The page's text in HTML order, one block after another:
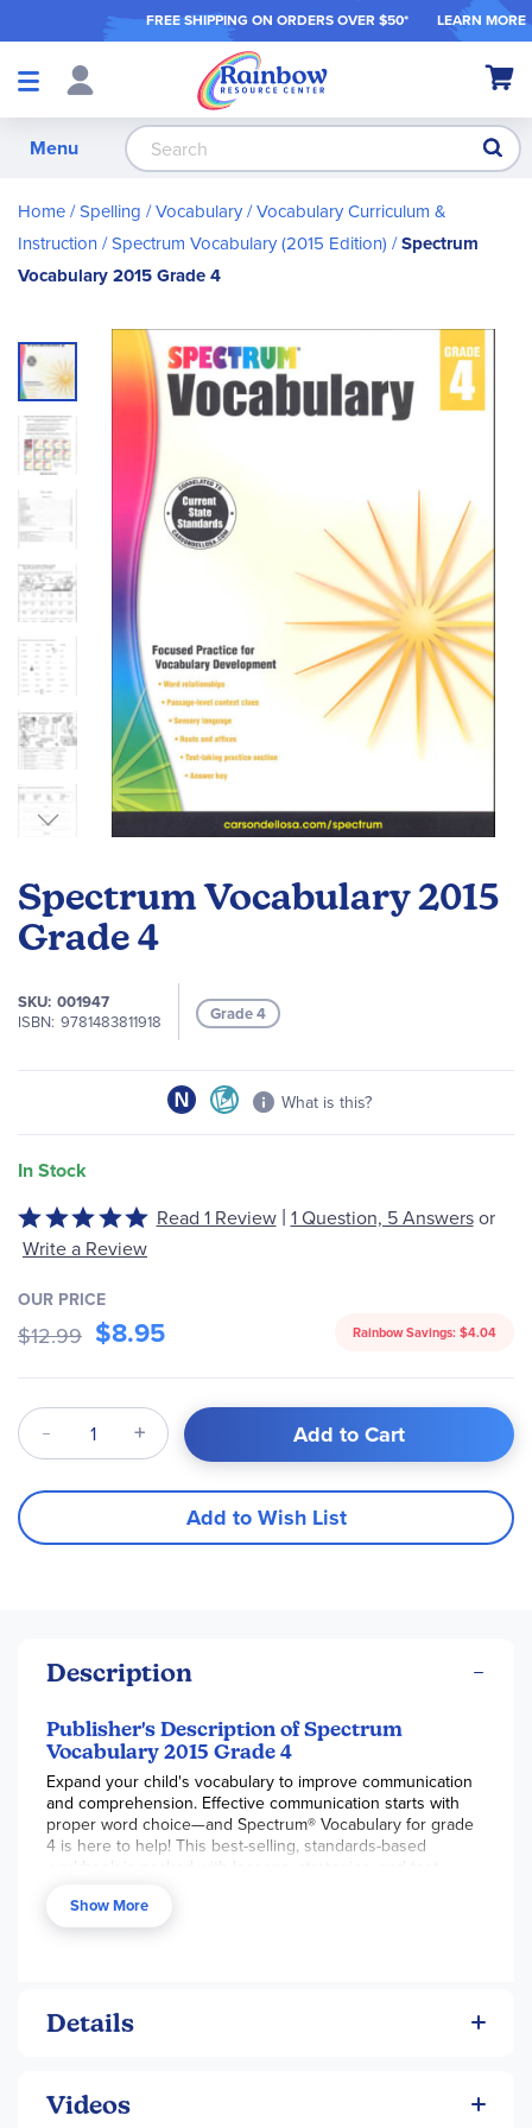
FREE SHIPPING ON ORDERS OVER $50* LEARN MORE
Shop
My
Menu
Home Spelling / Vocabulary Vocabulary Curriculum &
Instruction Spectrum Vocabulary (2015 Edition) Spectrum
Vocabulary 2015 Grade 4
Spectrum Vocabulary 2015
Grade 4
SKU 001947
ISBN 9781483811918 Grade 4
What is this?
In Stock
Skip
to
the
end
of
the
images
gallery
the
beginning
of
images
gallery
Rated
5
of
5
Read 1 Review | 1 Question, 5 Answersor
Write a Review
OUR PRICE
$12.99 $8.95 Rainbow Savings: $4.04
Qty Add to Cart
Add to Wish List
Description
Publisher's Description of Spectrum
Vocabulary 2015 Grade 4
Expand your child's vocabulary to improve communication
and comprehension. Effective communication starts with
proper word choice—and Spectrum® Vocabulary for grade
4 is here to help! This best-selling, standards-based
workbook is packed with lessons, strategies, and test-
confidence.
that help children learn words through strategies related to
prefixes, suffixes, word relationships, and context clues.
classroom. Spectrum Vocabulary for grades 3-6 helps
Show More
Details
Videos